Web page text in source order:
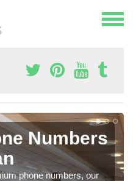
Numbers
phone numbers, our